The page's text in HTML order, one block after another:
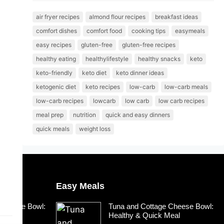
air fryer recipes almond flour recipes
breakfast ideas
comfort dishes
comfort food cooking tips
easymeals
easy recipes
gluten-free
gluten-free recipes
healthy eating
healthylifestyle healthy snacks
keto
keto-friendly
keto diet
keto dinner ideas
ketogenic diet
keto recipes low-carb
low-carb meals
low-carb recipes
lowcarb low carb
low carb recipes
meal prep
nutrition
quick and easy dinners
quick meals
weight loss
Bowl:
Easy Meals
Tuna and Cottage Cheese Bowl:
Healthy & Quick Meal